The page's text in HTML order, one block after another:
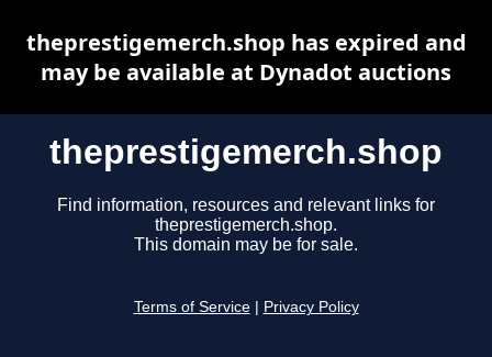
theprestigemerch.shop
Find information, resources and relevant links for
theprestigemerch.shop.
This domain may be for sale.
Terms of Service Privacy Policy
theprestigemerch.shop has expired and
may be available at Dynadot auctions